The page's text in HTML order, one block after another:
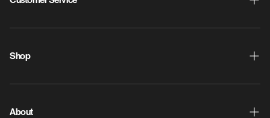
Shipping & Returns
ProdigyPoints
Warranty
Contact Us
Shop
New Releases
Discs
About